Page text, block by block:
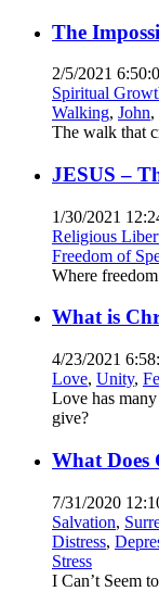
The
2/5/2021
Spiritual
Walking, John,
The walk that
JESUS –
1/30/2021
Religious
Freedom of
Where
What is
4/23/2021
Love, Unity,
Love has
give?
What Does
7/31/2020
Salvation,
Distress,
Stress
I Can’t Seem